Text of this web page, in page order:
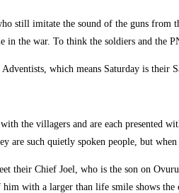
still imitate the sound of the guns from
in the war. To think the soldiers and the
which means Saturday is
the villagers and are each presented
are such quietly spoken people, but
their Chief Joel, who is the son on
with a larger than life smile shows